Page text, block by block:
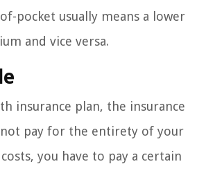
pocket usually means a lower
and vice versa.
insurance plan, the insurance
pay for the entirety of your
you have to pay a certain